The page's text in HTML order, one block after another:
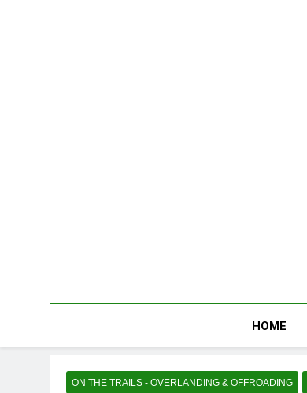
HOME
ON THE TRAILS - OVERLANDING & OFFROADING